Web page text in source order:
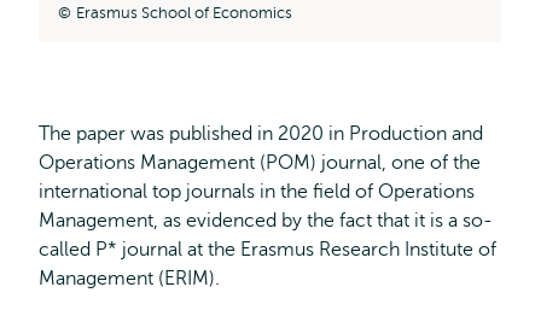
Erasmus School of Economics
The paper was published in 2020 in Production and
Operations Management (POM) journal, one of the
international top journals in the field of Operations
Management, as evidenced by the fact that it is a so-
called P* journal at the Erasmus Research Institute of
Management (ERIM).